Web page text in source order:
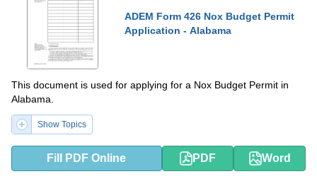
ADEM Form 426 Nox Budget Permit
Application - Alabama
This document is used for applying for a Nox Budget Permit in
Alabama.
Show Topics
Fill PDF Online PDF Word